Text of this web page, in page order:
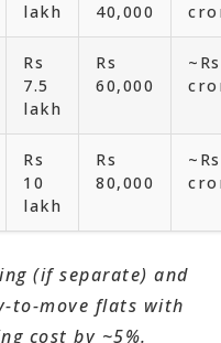
lakh
40,000
Rs
7.5
lakh
Rs
60,000
Rs
10
lakh
Rs
80,000
(if separate) and
to-move flats with
cost by ~5%.